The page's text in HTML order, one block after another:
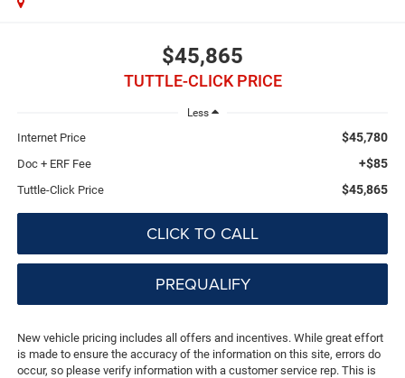
$45,865
TUTTLE-CLICK PRICE
Less
Internet Price $45,780
Doc + ERF Fee +$85
Tuttle-Click Price $45,865
CLICK TO CALL
PREQUALIFY
New vehicle pricing includes all offers and incentives. While great effort
is made to ensure the accuracy of the information on this site, errors do
occur, so please verify information with a customer service rep. This is